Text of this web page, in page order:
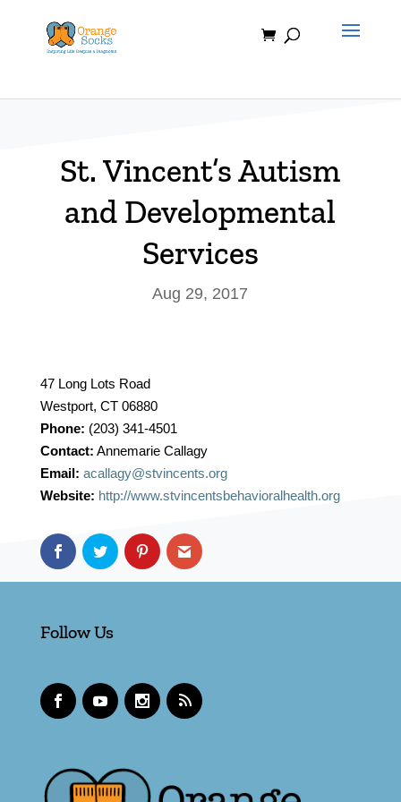
content
St. Vincent’s Autism
and Developmental
Services
Aug 29, 2017
47 Long Lots Road
Westport, CT 06880
Phone: (203) 341-4501
Contact: Annemarie Callagy
Email: acallagy@stvincents.org
Website: http://www.stvincentsbehavioralhealth.org
Follow Us